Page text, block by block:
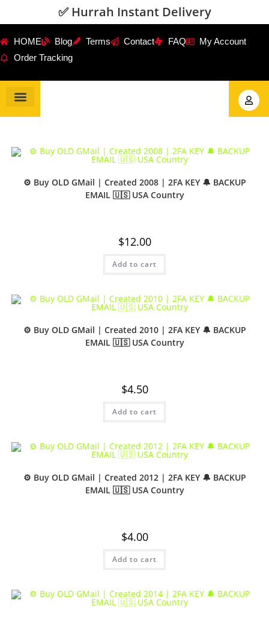
✅ Hurrah Instant Delivery
HOME Blog Terms Contact FAQ
My Account
Order Tracking
⚙️ Buy OLD GMail | Created 2008 | 2FA KEY 🔔 BACKUP
EMAIL 🇺🇸 USA Country
$12.00
Add to cart
⚙️ Buy OLD GMail | Created 2010 | 2FA KEY 🔔 BACKUP
EMAIL 🇺🇸 USA Country
$4.50
Add to cart
⚙️ Buy OLD GMail | Created 2012 | 2FA KEY 🔔 BACKUP
EMAIL 🇺🇸 USA Country
$4.00
Add to cart